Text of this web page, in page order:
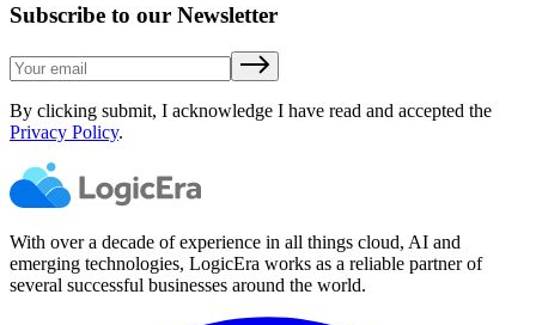
Subscribe to our Newsletter
By clicking submit, I acknowledge I have read and accepted the
Privacy Policy.
With over a decade of experience in all things cloud, AI and
emerging technologies, LogicEra works as a reliable partner of
several successful businesses around the world.